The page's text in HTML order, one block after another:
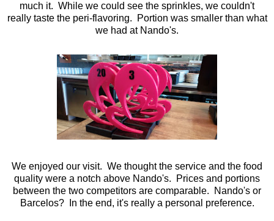
much it. While we could see the sprinkles, we couldn't
really taste the peri-flavoring. Portion was smaller than what
we had at Nando's.
We enjoyed our visit. We thought the service and the food
quality were a notch above Nando's. Prices and portions
between the two competitors are comparable. Nando's or
Barcelos? In the end, it's really a personal preference.